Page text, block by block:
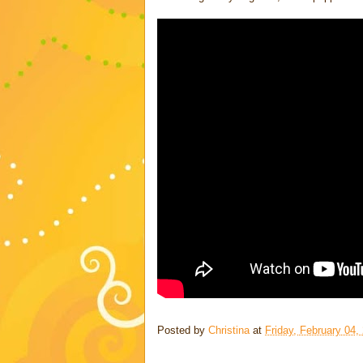
Posted by Christina at Friday, February 04,